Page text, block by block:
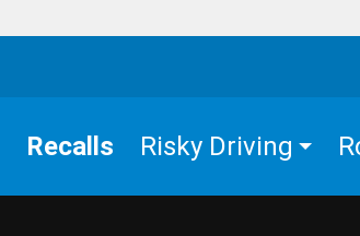
Recalls Risky Driving